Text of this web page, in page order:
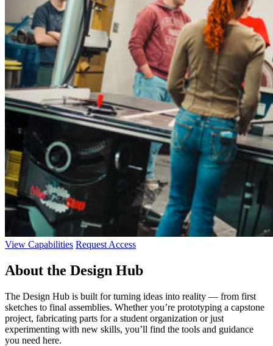
View Capabilities Request Access
About the Design Hub
The Design Hub is built for turning ideas into reality — from first
sketches to final assemblies. Whether you’re prototyping a capstone
project, fabricating parts for a student organization or just
experimenting with new skills, you’ll find the tools and guidance
you need here.